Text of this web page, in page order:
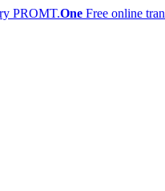
PROMT.One Free online